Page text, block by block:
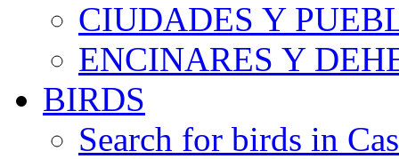
CIUDADES Y
ENCINARES Y
BIRDS
Search for birds in